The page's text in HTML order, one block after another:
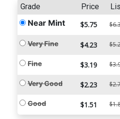
Grade Price
Near Mint $5.75
Very Fine $4.23
Fine $3.19
Very Good $2.23
Good $1.51